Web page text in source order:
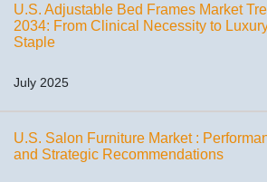
U.S. Adjustable Bed Frames Market
2034: From Clinical Necessity to
Staple
July 2025
U.S. Salon Furniture Market :
and Strategic Recommendations